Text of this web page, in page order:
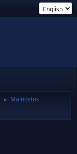
► Mainostus